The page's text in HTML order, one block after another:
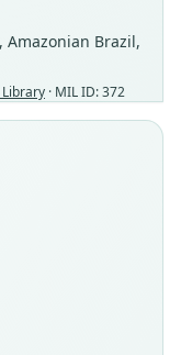
Amazonian Brazil,
· MIL ID: 372